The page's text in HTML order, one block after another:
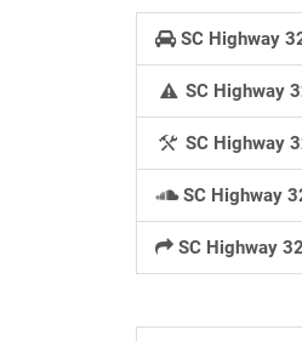
SC Highway
SC Highway
SC Highway
SC Highway
SC Highway